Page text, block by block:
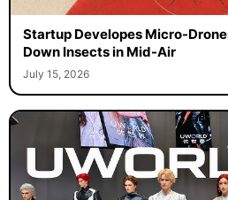
Startup Developes Micro-
Down Insects in Mid-Air
July 15, 2026